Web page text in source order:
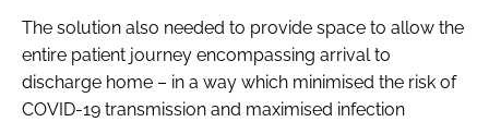
The solution also needed to provide space to allow the
entire patient journey encompassing arrival to
discharge home – in a way which minimised the risk of
COVID-19 transmission and maximised infection